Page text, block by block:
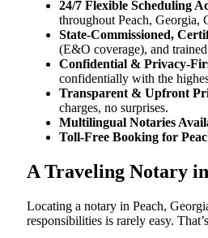
24/7 Flexible Scheduling
throughout Peach, Georgia,
State-Commissioned,
(E&O coverage), and
Confidential & Privacy-
confidentially with the
Transparent & Upfront
charges, no surprises.
Multilingual Notaries
Toll-Free Booking for
A Traveling Notary
Locating a notary in Peach,
responsibilities is rarely easy.